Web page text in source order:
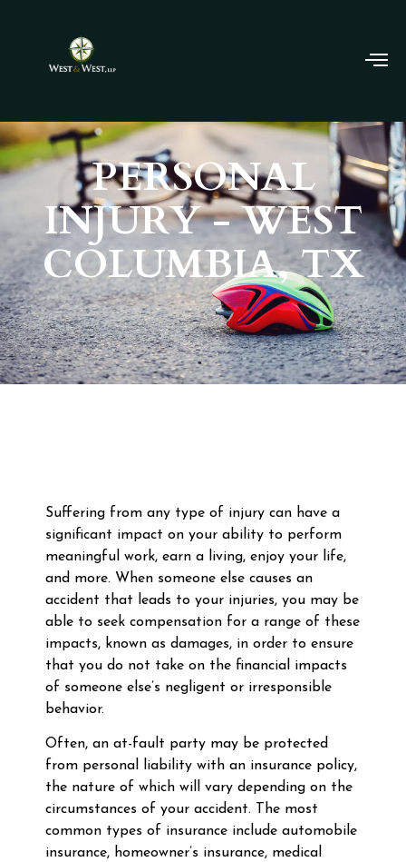
PERSONAL
INJURY - WEST
COLUMBIA, TX
Suffering from any type of injury can have a
significant impact on your ability to perform
meaningful work, earn a living, enjoy your life,
and more. When someone else causes an
accident that leads to your injuries, you may be
able to seek compensation for a range of these
impacts, known as damages, in order to ensure
that you do not take on the financial impacts
of someone else’s negligent or irresponsible
behavior.
Often, an at-fault party may be protected
from personal liability with an insurance policy,
the nature of which will vary depending on the
circumstances of your accident. The most
common types of insurance include automobile
insurance, homeowner’s insurance, medical